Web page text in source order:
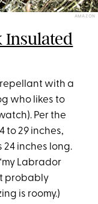
AMAZON
Insulated
with a
who likes to
Per the
to 29 inches,
24 inches long.
Labrador
probably
is roomy.)